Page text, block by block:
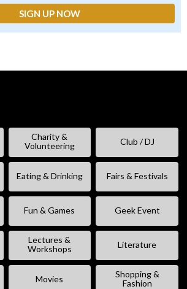
Charity &
Volunteering
Club / DJ
Eating & Drinking Fairs & Festivals
Fun & Games Geek Event
Lectures &
Workshops
Literature
Movies
Shopping &
Fashion